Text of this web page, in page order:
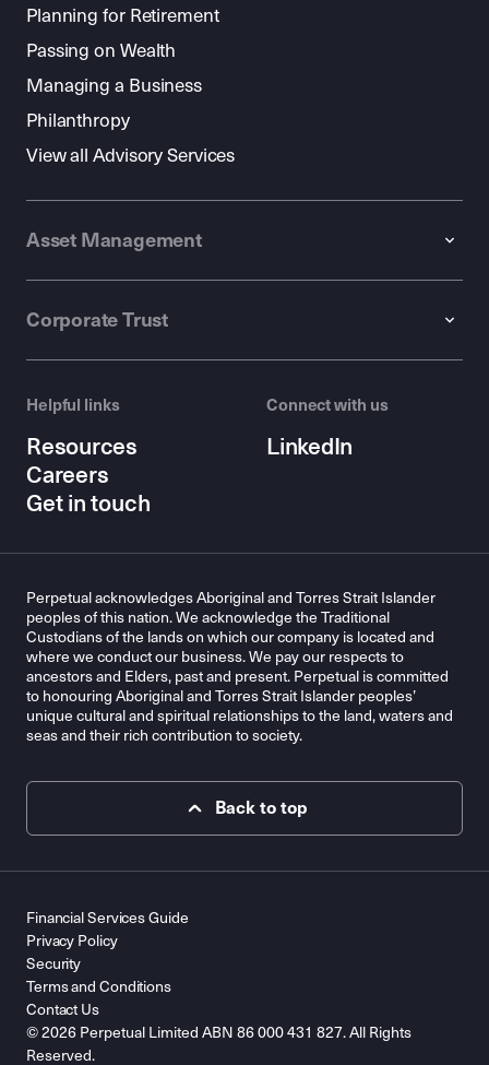
Planning for Retirement
Passing on Wealth
Managing a Business
Philanthropy
View all Advisory Services
Asset Management
Corporate Trust
Helpful links
Resources
Careers
Get in touch
Connect with us
LinkedIn
Perpetual acknowledges Aboriginal and Torres Strait Islander
peoples of this nation. We acknowledge the Traditional
Custodians of the lands on which our company is located and
where we conduct our business. We pay our respects to
ancestors and Elders, past and present. Perpetual is committed
to honouring Aboriginal and Torres Strait Islander peoples’
unique cultural and spiritual relationships to the land, waters and
seas and their rich contribution to society.
Back to top
© 2026 Perpetual Limited ABN 86 000 431 827. All Rights
Reserved.
Financial Services Guide
Privacy Policy
Security
Terms and Conditions
Contact Us